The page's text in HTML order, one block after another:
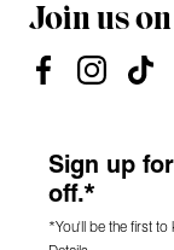
Join us
Sign up
off.*
*You'll be the first